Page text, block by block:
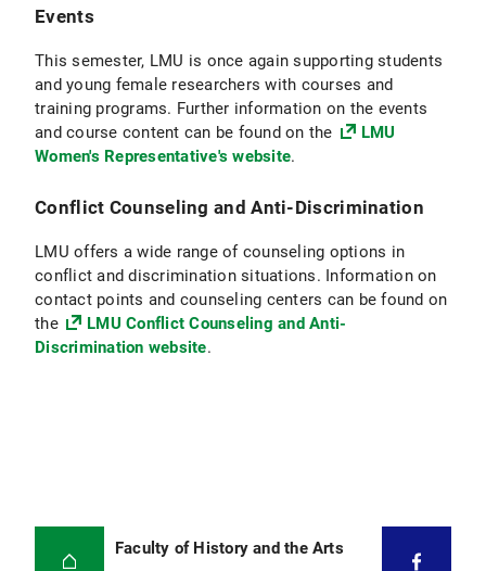
Events
This semester, LMU is once again supporting students
and young female researchers with courses and
training programs. Further information on the events
and course content can be found on the
LMU
Women's Representative's website.
Conflict Counseling and Anti-Discrimination
LMU offers a wide range of counseling options in
conflict and discrimination situations. Information on
contact points and counseling centers can be found on
the
LMU Conflict Counseling and Anti-
Discrimination website.
Faculty of History and the Arts